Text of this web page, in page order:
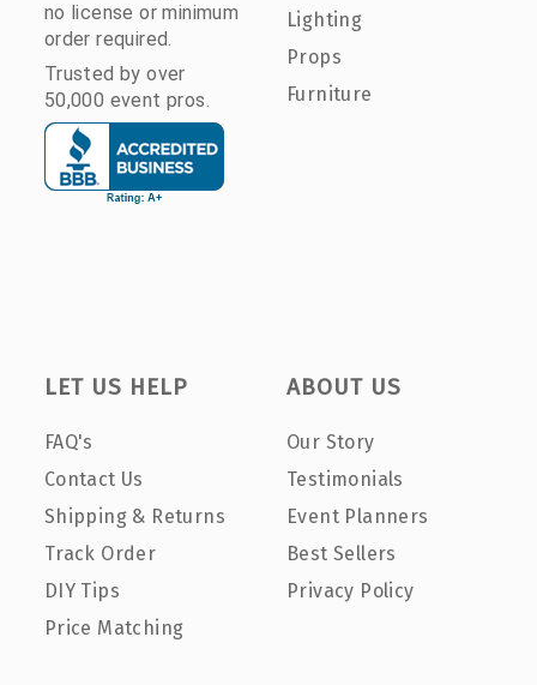
no license or minimum
order required.
Trusted by over
50,000 event pros.
Lighting
Props
Furniture
LET US HELP
FAQ's
Contact Us
Shipping & Returns
Track Order
DIY Tips
Price Matching
ABOUT US
Our Story
Testimonials
Event Planners
Best Sellers
Privacy Policy